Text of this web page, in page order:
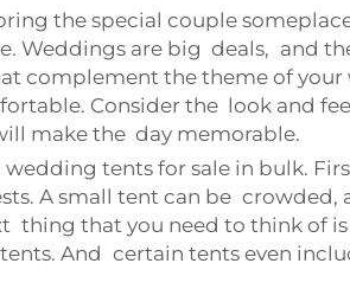
the special couple
Weddings are big deals, and
complement the theme of
Consider the look and
make the day memorable.
tents for sale in bulk.
A small tent can be
that you need to think of
And certain tents even